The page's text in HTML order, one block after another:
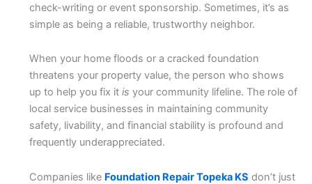
check-writing or event sponsorship. Sometimes, it’s as
simple as being a reliable, trustworthy neighbor.
When your home floods or a cracked foundation
threatens your property value, the person who shows
up to help you fix it is your community lifeline. The role of
local service businesses in maintaining community
safety, livability, and financial stability is profound and
frequently underappreciated.
Companies like Foundation Repair Topeka KS don’t just